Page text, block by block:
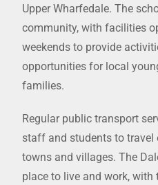
Upper Wharfedale. The
community, with facilities
weekends to provide
opportunities for local
families.
Regular public transport
staff and students to
towns and villages. The
place to live and work,